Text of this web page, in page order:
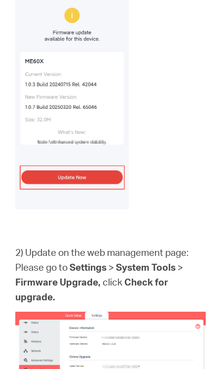
2) Update on the web management page:
Please go toSettings >System Tools >
Firmware Upgrade, click Check for
upgrade.